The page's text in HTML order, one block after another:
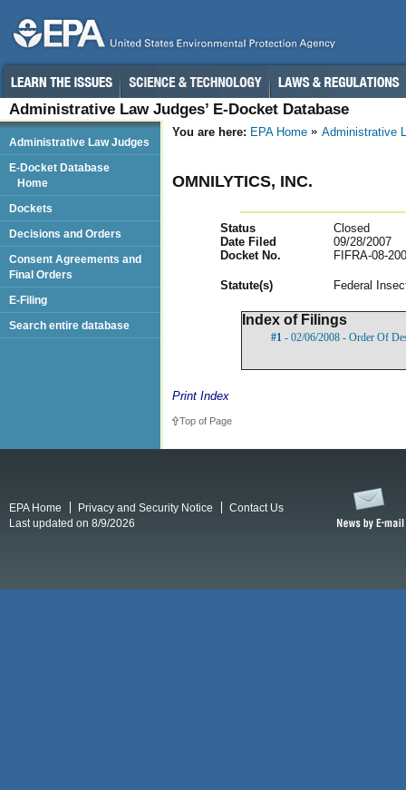
Administrative Law Judges’ E-Docket Database
You are here: EPA Home Administrative
OMNILYTICS, INC.
Status
Closed
Date Filed
09/28/2007
Docket No.
FIFRA-08-
Statute(s) Federal
Index of Filings
#1 - 02/06/2008 - Order Of
Print Index
Top of Page
Administrative Law Judges
E-Docket Database
Home
Dockets
Decisions and Orders
Consent Agreements and
Final Orders
E-Filing
Search entire database
EPA Home Privacy and Security Notice
Contact Us
Last updated on 8/9/2026